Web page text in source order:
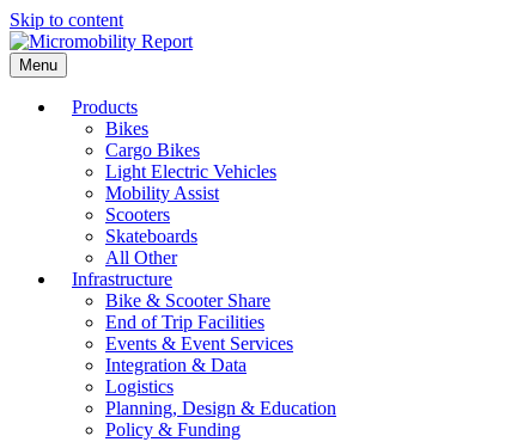
Skip to content
Menu
Products
Bikes
Cargo Bikes
Light Electric Vehicles
Mobility Assist
Scooters
Skateboards
All Other
Infrastructure
Bike & Scooter Share
End of Trip Facilities
Events & Event Services
Integration & Data
Logistics
Planning, Design & Education
Policy & Funding